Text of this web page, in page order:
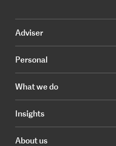
Adviser
Personal
What we do
Insights
About us